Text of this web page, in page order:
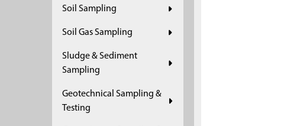
Soil Sampling
Soil Gas Sampling
Sludge & Sediment
Sampling
Geotechnical Sampling &
Testing